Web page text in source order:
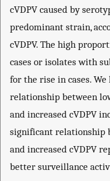
cVDPV caused by
predominant strain,
cVDPV. The high
cases or isolates with
for the rise in cases.
relationship between
and increased cVDPV
significant relationship
and increased cVDPV
better surveillance